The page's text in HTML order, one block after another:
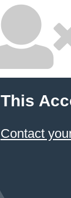
This
Contact